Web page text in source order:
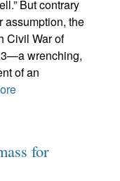
But contrary
assumption, the
Civil War of
wrenching,
of an
for